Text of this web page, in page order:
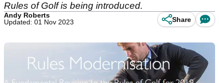
Rules of Golf is being introduced.
Andy Roberts
Updated: 01 Nov 2023
Share